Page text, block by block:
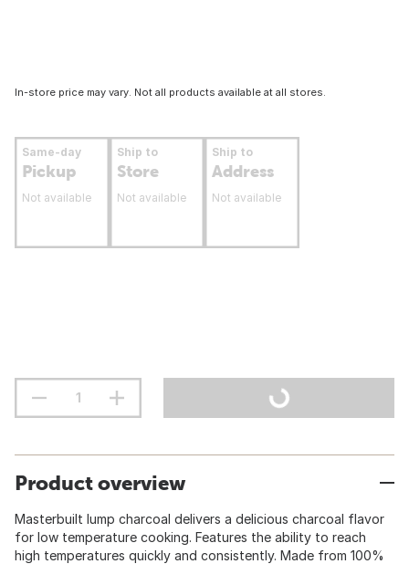
In-store price may vary. Not all products available at all stores.
Same-day
Pickup
Not available
Ship to
Store
Not available
Ship to
Address
Not available
Product overview
Masterbuilt lump charcoal delivers a delicious charcoal flavor
for low temperature cooking. Features the ability to reach
high temperatures quickly and consistently. Made from 100%